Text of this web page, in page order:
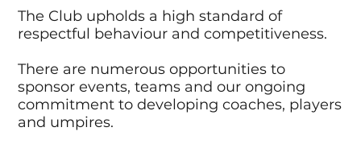
The Club upholds a high standard of
respectful behaviour and competitiveness.
There are numerous opportunities to
sponsor events, teams and our ongoing
commitment to developing coaches, players
and umpires.